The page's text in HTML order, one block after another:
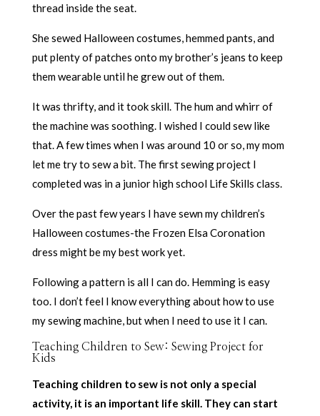
thread inside the seat.
She sewed Halloween costumes, hemmed pants, and
put plenty of patches onto my brother’s jeans to keep
them wearable until he grew out of them.
It was thrifty, and it took skill. The hum and whirr of
the machine was soothing. I wished I could sew like
that. A few times when I was around 10 or so, my mom
let me try to sew a bit. The first sewing project I
completed was in a junior high school Life Skills class.
Over the past few years I have sewn my children’s
Halloween costumes-the Frozen Elsa Coronation
dress might be my best work yet.
Following a pattern is all I can do. Hemming is easy
too. I don’t feel I know everything about how to use
my sewing machine, but when I need to use it I can.
Teaching Children to Sew: Sewing Project for
Kids
Teaching children to sew is not only a special
activity, it is an important life skill. They can start